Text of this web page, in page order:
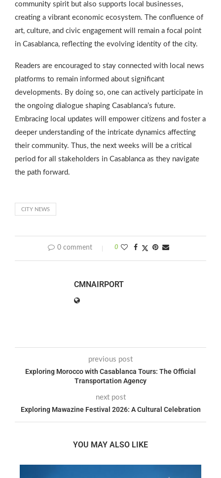
community spirit but also supports local businesses,
creating a vibrant economic ecosystem. The confluence of
art, culture, and civic engagement will remain a focal point
in Casablanca, reflecting the evolving identity of the city.
Readers are encouraged to stay connected with local news
platforms to remain informed about significant
developments. By doing so, one can actively participate in
the ongoing dialogue shaping Casablanca’s future.
Embracing local updates will empower citizens and foster a
deeper understanding of the intricate dynamics affecting
their community. Thus, the next weeks will be a critical
period for all stakeholders in Casablanca as they navigate
the path forward.
CITY NEWS
0 comment 0
CMNAIRPORT
previous post
Exploring Morocco with Casablanca Tours: The Official
Transportation Agency
next post
Exploring Mawazine Festival 2026: A Cultural Celebration
YOU MAY ALSO LIKE